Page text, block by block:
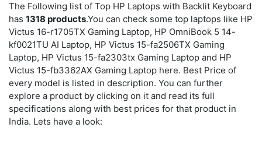
The Following list of Top HP Laptops with Backlit Keyboard
has 1318 products.You can check some top laptops like HP
Victus 16-r1705TX Gaming Laptop, HP OmniBook 5 14-
kf0021TU AI Laptop, HP Victus 15-fa2506TX Gaming
Laptop, HP Victus 15-fa2303tx Gaming Laptop and HP
Victus 15-fb3362AX Gaming Laptop here. Best Price of
every model is listed in description. You can further
explore a product by clicking on it and read its full
specifications along with best prices for that product in
India. Lets have a look: